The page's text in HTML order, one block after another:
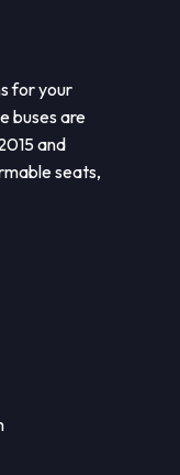
for your
buses are
and
seats,